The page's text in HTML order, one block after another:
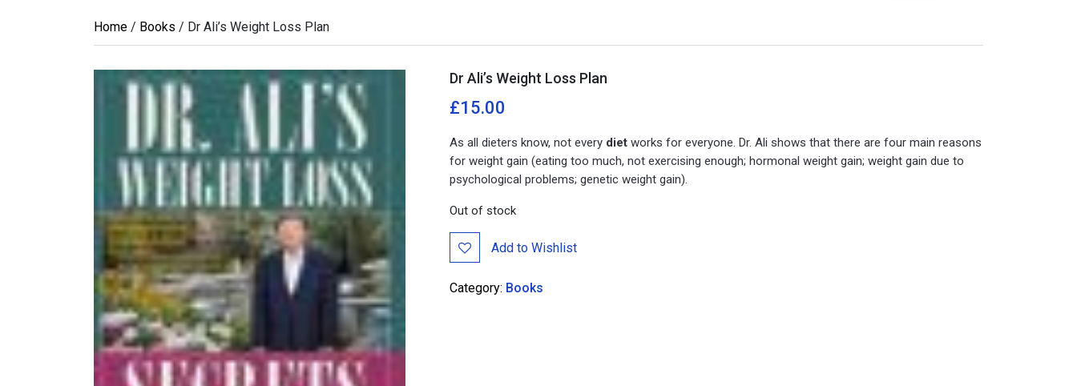
Home / Books / Dr Ali’s Weight Loss Plan
Dr Ali’s Weight Loss Plan
£15.00
As all dieters know, not every diet works for everyone. Dr. Ali shows that there are four main reasons
for weight gain (eating too much, not exercising enough; hormonal weight gain; weight gain due to
psychological problems; genetic weight gain).
Out of stock
Add to Wishlist
Category: Books